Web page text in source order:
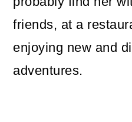
friends, at a
enjoying new and
adventures.